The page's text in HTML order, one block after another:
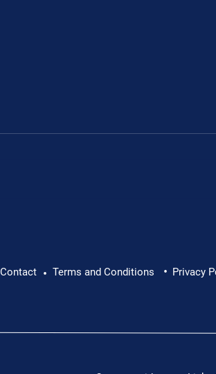
Contact • Terms and Conditions • Privacy